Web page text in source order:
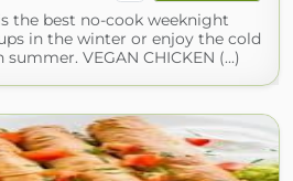
the best no-cook weeknight
in the winter or enjoy the cold
VEGAN CHICKEN (...)